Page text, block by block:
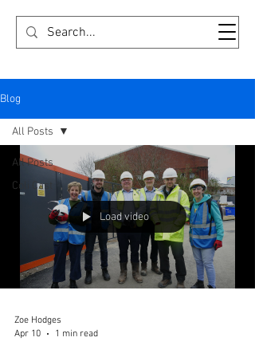
FRIENDS OF OLDHAM COLISEUM
Blog
All Posts
Coli Cast
All Posts
Load video
Zoe Hodges
Apr 10
1 min read